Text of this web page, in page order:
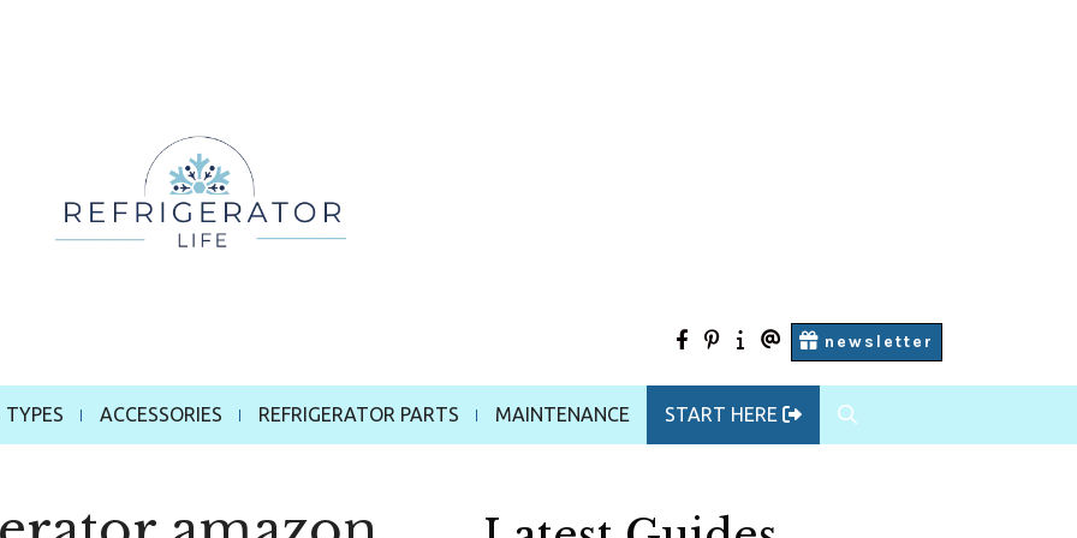
facebook
pinterest
Start contactnewsletter
TYPES ACCESSORIES REFRIGERATOR PARTS MAINTENANCE START HERE